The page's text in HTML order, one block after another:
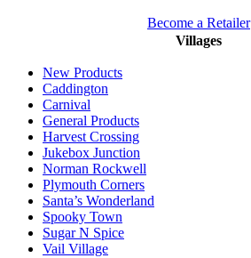
Become a Retailer
Villages
New Products
Caddington
Carnival
General Products
Harvest Crossing
Jukebox Junction
Norman Rockwell
Plymouth Corners
Santa’s Wonderland
Spooky Town
Sugar N Spice
Vail Village